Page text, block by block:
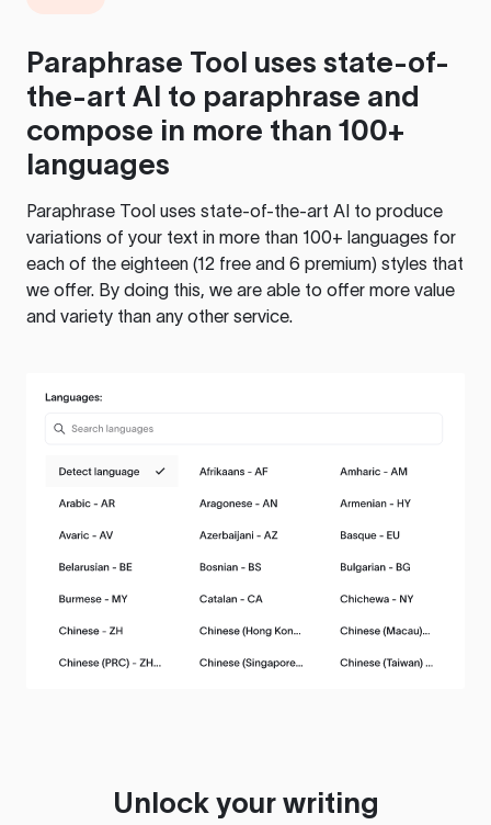
Paraphrase Tool uses state-of-
the-art AI to paraphrase and
compose in more than 100+
languages
Paraphrase Tool uses state-of-the-art AI to produce
variations of your text in more than 100+ languages for
each of the eighteen (12 free and 6 premium) styles that
we offer. By doing this, we are able to offer more value
and variety than any other service.
Unlock your writing